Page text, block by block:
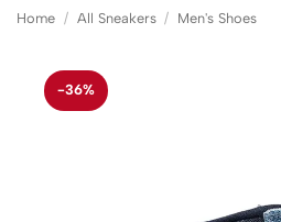
Home / All Sneakers / Men's Shoes
-36%